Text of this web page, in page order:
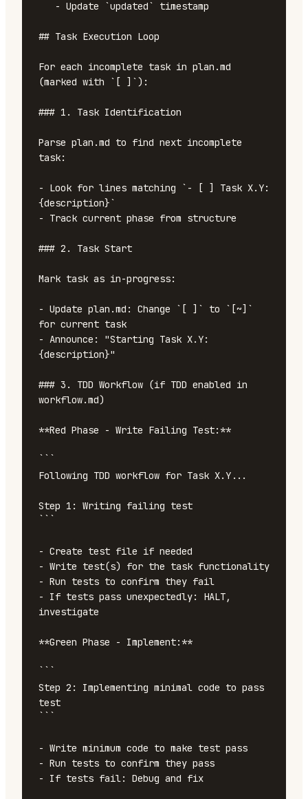
## Task Execution Loop
For each incomplete task in plan.md
(marked with `[ ]`):
### 1. Task Identification
Parse plan.md to find next incomplete
task:
- Look for lines matching `- [ ] Task X.Y:
{description}`
- Track current phase from structure
### 2. Task Start
Mark task as in-progress:
- Update plan.md: Change `[ ]` to `[~]`
for current task
- Announce: "Starting Task X.Y:
{description}"
### 3. TDD Workflow (if TDD enabled in
workflow.md)
**Red Phase - Write Failing Test:**
Following TDD workflow for Task X.Y...
Step 1: Writing failing test
- Create test file if needed
- Write test(s) for the task functionality
- Run tests to confirm they fail
- If tests pass unexpectedly: HALT,
investigate
**Green Phase - Implement:**
Step 2: Implementing minimal code to pass
test
- Write minimum code to make test pass
- Run tests to confirm they pass
- If tests fail: Debug and fix